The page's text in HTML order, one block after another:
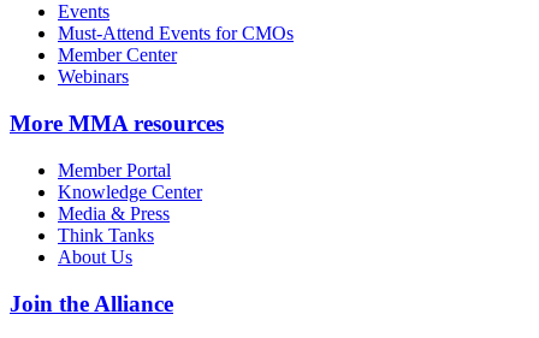
Events
Must-Attend Events for CMOs
Member Center
Webinars
More MMA resources
Member Portal
Knowledge Center
Media & Press
Think Tanks
About Us
Join the Alliance